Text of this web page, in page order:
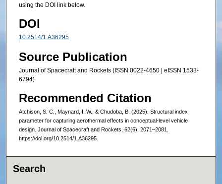
using the DOI link below.
DOI
10.2514/1.A36295
Source Publication
Journal of Spacecraft and Rockets (ISSN 0022-4650 | eISSN 1533-
6794)
Recommended Citation
Atchison, S. C., Maynard, I. W., & Chudoba, B. (2025). Structural index
parameter for capturing aerothermal effects in conceptual-level vehicle
design. Journal of Spacecraft and Rockets, 62(6), 2071–2081.
https://doi.org/10.2514/1.A36295
Search